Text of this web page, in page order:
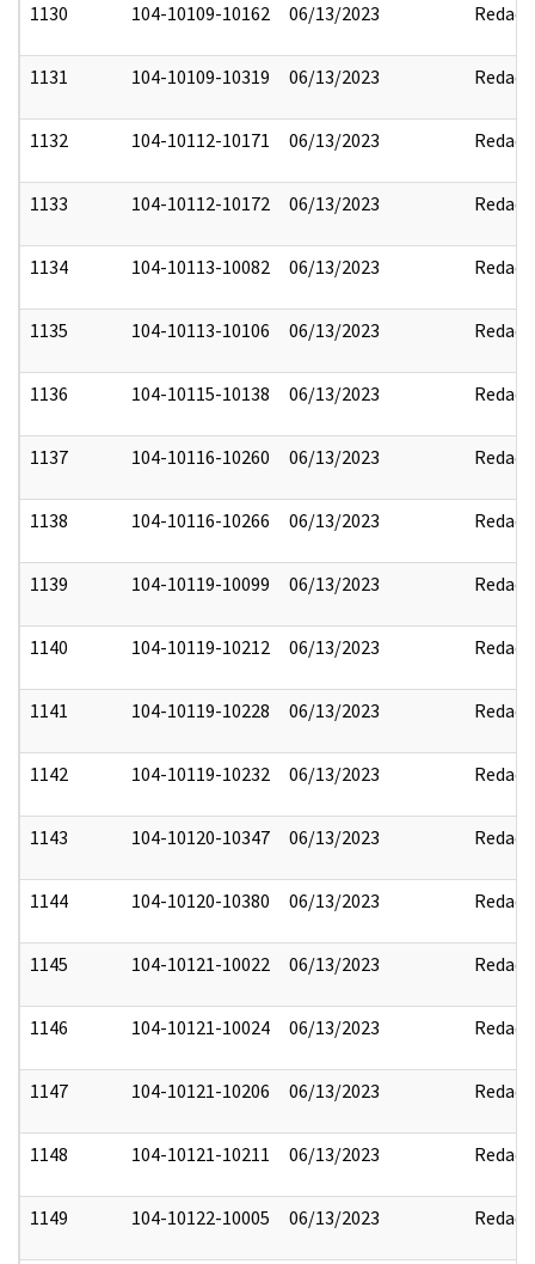
1130 104-10109-10162 06/13/2023 Redact
1131 104-10109-10319 06/13/2023 Redact
1132 104-10112-10171 06/13/2023 Redact
1133 104-10112-10172 06/13/2023 Redact
1134 104-10113-10082 06/13/2023 Redact
1135 104-10113-10106 06/13/2023 Redact
1136 104-10115-10138 06/13/2023 Redact
1137 104-10116-10260 06/13/2023 Redact
1138 104-10116-10266 06/13/2023 Redact
1139 104-10119-10099 06/13/2023 Redact
1140 104-10119-10212 06/13/2023 Redact
1141 104-10119-10228 06/13/2023 Redact
1142 104-10119-10232 06/13/2023 Redact
1143 104-10120-10347 06/13/2023 Redact
1144 104-10120-10380 06/13/2023 Redact
1145 104-10121-10022 06/13/2023 Redact
1146 104-10121-10024 06/13/2023 Redact
1147 104-10121-10206 06/13/2023 Redact
1148 104-10121-10211 06/13/2023 Redact
1149 104-10122-10005 06/13/2023 Redact